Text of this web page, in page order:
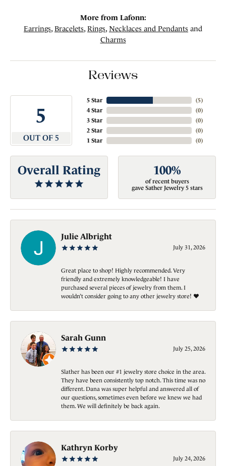
More from Lafonn:
Earrings, Bracelets, Rings, Necklaces and Pendants and
Charms
Reviews
5
OUT OF 5
5 Star
4 Star
3 Star
2 Star
1 Star
(5)
(0)
(0)
(0)
(0)
Overall Rating 100%
of recent buyers
gave Sather Jewelry 5 stars
Julie Albright
July 31, 2026
Great place to shop! Highly recommended. Very
friendly and extremely knowledgeable! I have
purchased several pieces of jewelry from them. I
wouldn’t consider going to any other jewelry store! ❤️
Sarah Gunn
July 25, 2026
Slather has been our #1 jewelry store choice in the area.
They have been consistently top notch. This time was no
different. Dana was super helpful and answered all of
our questions, sometimes even before we knew we had
them. We will definitely be back again.
Kathryn Korby
July 24, 2026